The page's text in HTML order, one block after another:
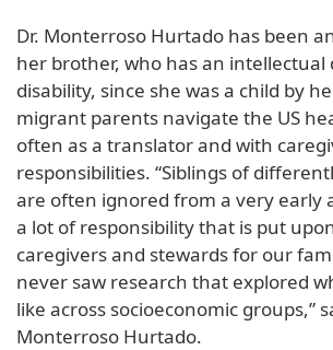
Dr. Monterroso Hurtado has been
her brother, who has an intellectual
disability, since she was a child by
migrant parents navigate the US
often as a translator and with
responsibilities. “Siblings of
are often ignored from a very early
a lot of responsibility that is put
caregivers and stewards for our
never saw research that explored
like across socioeconomic groups,”
Monterroso Hurtado.